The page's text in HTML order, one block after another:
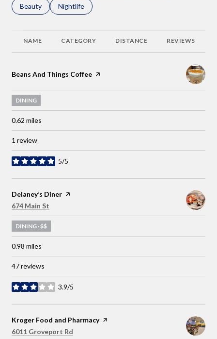
Search businesses related to
Beauty Search businesses related to
Nightlife
NAME CATEGORY DISTANCE REVIEWS
Visit the
Beans And Things Coffee page on Yelp
DINING
0.62 miles
1 review
5/5
stars
Visit the
Delaney’s Diner page on Yelp
Search
674 Main St
DINING · $$
0.98 miles
47 reviews
3.9/5
stars
Visit the
Kroger Food and Pharmacypage on Yelp
Search
6011 Groveport Rd